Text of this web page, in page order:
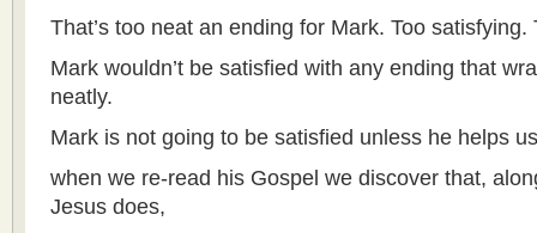
That’s too neat an ending for Mark. Too satisfying.
Mark wouldn’t be satisfied with any ending that
neatly.
Mark is not going to be satisfied unless he helps
when we re-read his Gospel we discover that,
Jesus does,